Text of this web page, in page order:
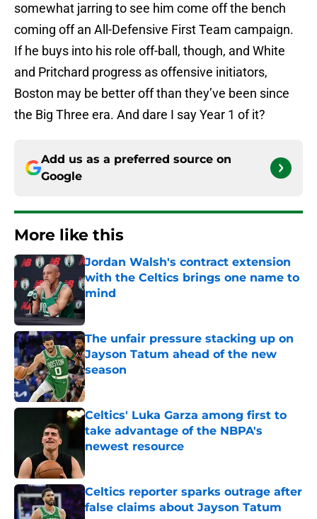
somewhat jarring to see him come off the bench
coming off an All-Defensive First Team campaign.
If he buys into his role off-ball, though, and White
and Pritchard progress as offensive initiators,
Boston may be better off than they’ve been since
the Big Three era. And dare I say Year 1 of it?
Add us as a preferred source on
Google
More like this
Jordan Walsh's contract extension
with the Celtics brings one name to
mind
Published by on Invalid Date
The unfair pressure stacking up on
Jayson Tatum ahead of the new
season
Published by on Invalid Date
Celtics' Luka Garza among first to
take advantage of the NBPA's
newest resource
Celtics reporter sparks outrage after
false claims about Jayson Tatum